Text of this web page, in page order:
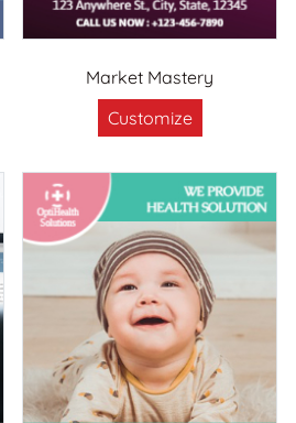
Market Mastery
Customize